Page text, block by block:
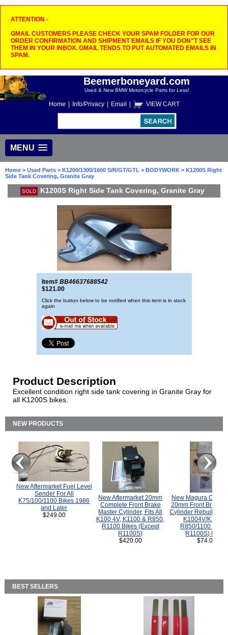
ATTENTION -
GMAIL CUSTOMERS PLEASE CHECK YOUR SPAM FOLDER FOR OUR
ORDER CONFIRMATION AND SHIPMENT EMAILS IF YOU DON"T SEE
THEM IN YOUR INBOX. GMAIL TENDS TO PUT AUTOMATED EMAILS IN
SPAM.
Beemerboneyard.com
Used & New BMW Motorcycle Parts for Less!
Home Info/Privacy Email VIEW CART
MENU
Home > Used Parts > K1200/1300/1600 S/R/GT/GTL > BODYWORK > K1200S Right
Side Tank Covering, Granite Gray
SOLD K1200S Right Side Tank Covering, Granite Gray
Item# BB46637688542
$121.00
Click the button below to be notified when this item is in stock
again
Product Description
Excellent condition right side tank covering in Granite Gray for
all K1200S bikes.
NEW PRODUCTS
New Aftermarket Fuel Level
Sender For All
K75/100/1100 Bikes 1986
and Later
$249.00
New Aftermarket 20mm
Complete Front Brake
Master Cylinder, Fits All
K100 4V, K1100 & R850,
R1100 Bikes (Except
R1100S)
$420.00
New Magura
20mm Front Brake
Cylinder Rebuild Kit
K1004V/K1100
R850/1100
R1100S) Bikes.
$74.00
BEST SELLERS